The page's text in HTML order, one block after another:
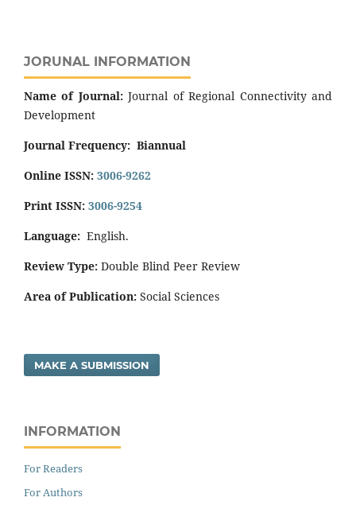
JORUNAL INFORMATION
Name of Journal:Journal of Regional Connectivity and
Development
Journal Frequency: Biannual
Online ISSN: 3006-9262
Print ISSN: 3006-9254
Language: English.
Review Type: Double Blind Peer Review
Area of Publication: Social Sciences
MAKE A SUBMISSION
INFORMATION
For Readers
For Authors